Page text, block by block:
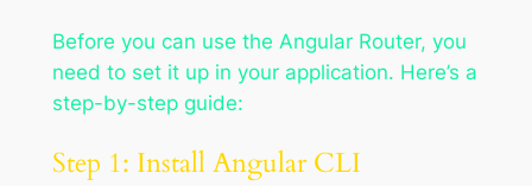
Before you can use the Angular Router, you
need to set it up in your application. Here’s a
step-by-step guide:
Step 1: Install Angular CLI